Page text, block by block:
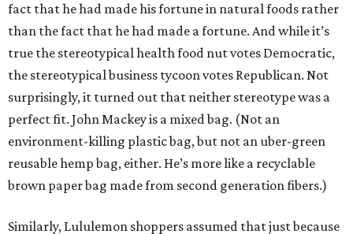
fact that he had made his fortune in natural foods rather
than the fact that he had made a fortune. And while it’s
true the stereotypical health food nut votes Democratic,
the stereotypical business tycoon votes Republican. Not
surprisingly, it turned out that neither stereotype was a
perfect fit. John Mackey is a mixed bag. (Not an
environment-killing plastic bag, but not an uber-green
reusable hemp bag, either. He’s more like a recyclable
brown paper bag made from second generation fibers.)
Similarly, Lululemon shoppers assumed that just because